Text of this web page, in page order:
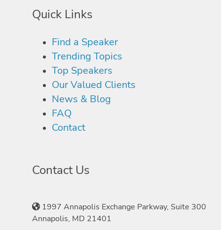
Quick Links
Find a Speaker
Trending Topics
Top Speakers
Our Valued Clients
News & Blog
FAQ
Contact
Contact Us
1997 Annapolis Exchange Parkway, Suite 300
Annapolis, MD 21401